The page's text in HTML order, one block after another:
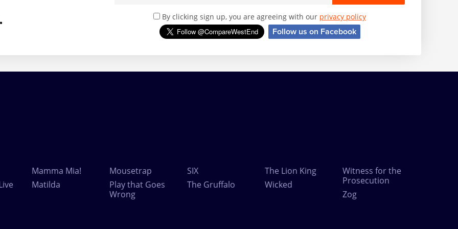
By clicking sign up, you are agreeing with our privacy policy
Follow us on Facebook
Mamma Mia!
Matilda
Mousetrap
Play that Goes
Wrong
SIX
The Gruffalo
The Lion King
Wicked
Witness for the
Prosecution
Zog